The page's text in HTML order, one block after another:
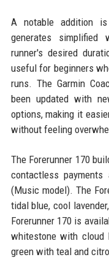
A notable addition
generates simplified
runner's desired
useful for beginners
runs. The Garmin
been updated with
options, making it
without feeling
The Forerunner 170
contactless
(Music model). The
tidal blue, cool
Forerunner 170 is
whitestone with cloud
green with teal and